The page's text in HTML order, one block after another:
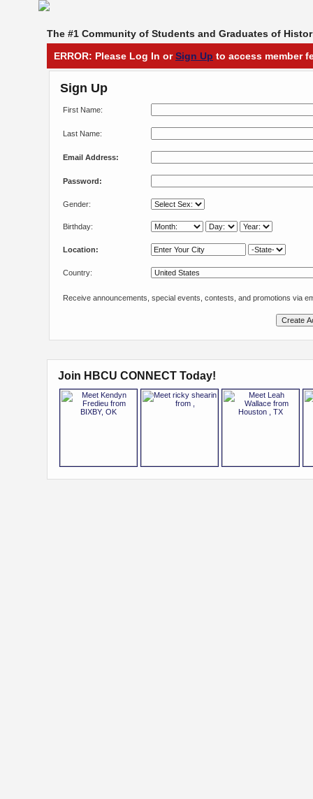
The #1 Community of Students and Graduates of
ERROR: Please Log In orSign Up to access member
Sign Up
First Name:
Last Name:
Email Address:
Password:
Gender:
Birthday:
Location:
Country:
Receive announcements, special events, contests, and promotions via
Join HBCU CONNECT Today!